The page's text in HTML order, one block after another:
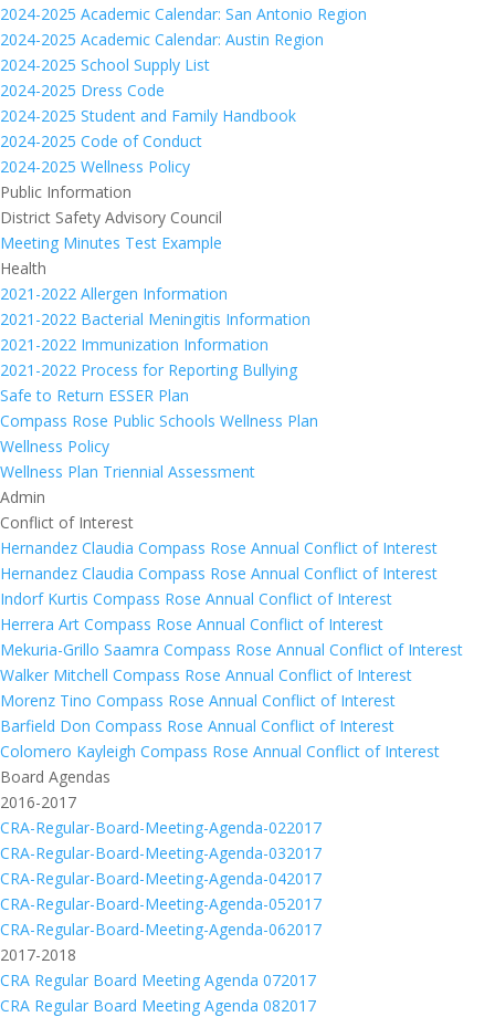
2024-2025 Academic Calendar: San Antonio Region
2024-2025 Academic Calendar: Austin Region
2024-2025 School Supply List
2024-2025 Dress Code
2024-2025 Student and Family Handbook
2024-2025 Code of Conduct
2024-2025 Wellness Policy
Public Information
District Safety Advisory Council
Meeting Minutes Test Example
Health
2021-2022 Allergen Information
2021-2022 Bacterial Meningitis Information
2021-2022 Immunization Information
2021-2022 Process for Reporting Bullying
Safe to Return ESSER Plan
Compass Rose Public Schools Wellness Plan
Wellness Policy
Wellness Plan Triennial Assessment
Admin
Conflict of Interest
Hernandez Claudia Compass Rose Annual Conflict of Interest
Hernandez Claudia Compass Rose Annual Conflict of Interest
Indorf Kurtis Compass Rose Annual Conflict of Interest
Herrera Art Compass Rose Annual Conflict of Interest
Mekuria-Grillo Saamra Compass Rose Annual Conflict of Interest
Walker Mitchell Compass Rose Annual Conflict of Interest
Morenz Tino Compass Rose Annual Conflict of Interest
Barfield Don Compass Rose Annual Conflict of Interest
Colomero Kayleigh Compass Rose Annual Conflict of Interest
Board Agendas
2016-2017
CRA-Regular-Board-Meeting-Agenda-022017
CRA-Regular-Board-Meeting-Agenda-032017
CRA-Regular-Board-Meeting-Agenda-042017
CRA-Regular-Board-Meeting-Agenda-052017
CRA-Regular-Board-Meeting-Agenda-062017
2017-2018
CRA Regular Board Meeting Agenda 072017
CRA Regular Board Meeting Agenda 082017